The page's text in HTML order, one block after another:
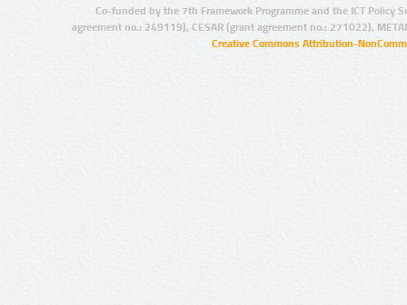
Co-funded by the 7th Framework Programme and the ICT Policy
agreement no.: 249119), CESAR (grant agreement no.: 271022),
Creative Commons Attribution-